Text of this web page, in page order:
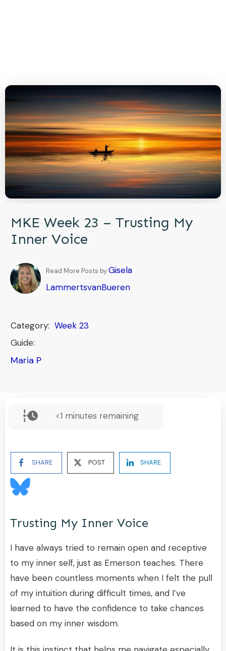
MKE Week 23 – Trusting My
Inner Voice
Read More Posts byGisela
LammertsvanBueren
Category: Week 23
Guide:
Maria P
<1 minutes remaining
SHARE POST SHARE
Trusting My Inner Voice
I have always tried to remain open and receptive
to my inner self, just as Emerson teaches. There
have been countless moments when I felt the pull
of my intuition during difficult times, and I’ve
learned to have the confidence to take chances
based on my inner wisdom.